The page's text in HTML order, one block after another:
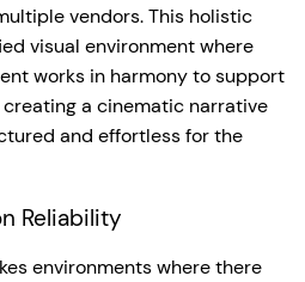
vendors. This holistic
visual environment where
works in harmony to support
creating a cinematic narrative
and effortless for the
Reliability
environments where there